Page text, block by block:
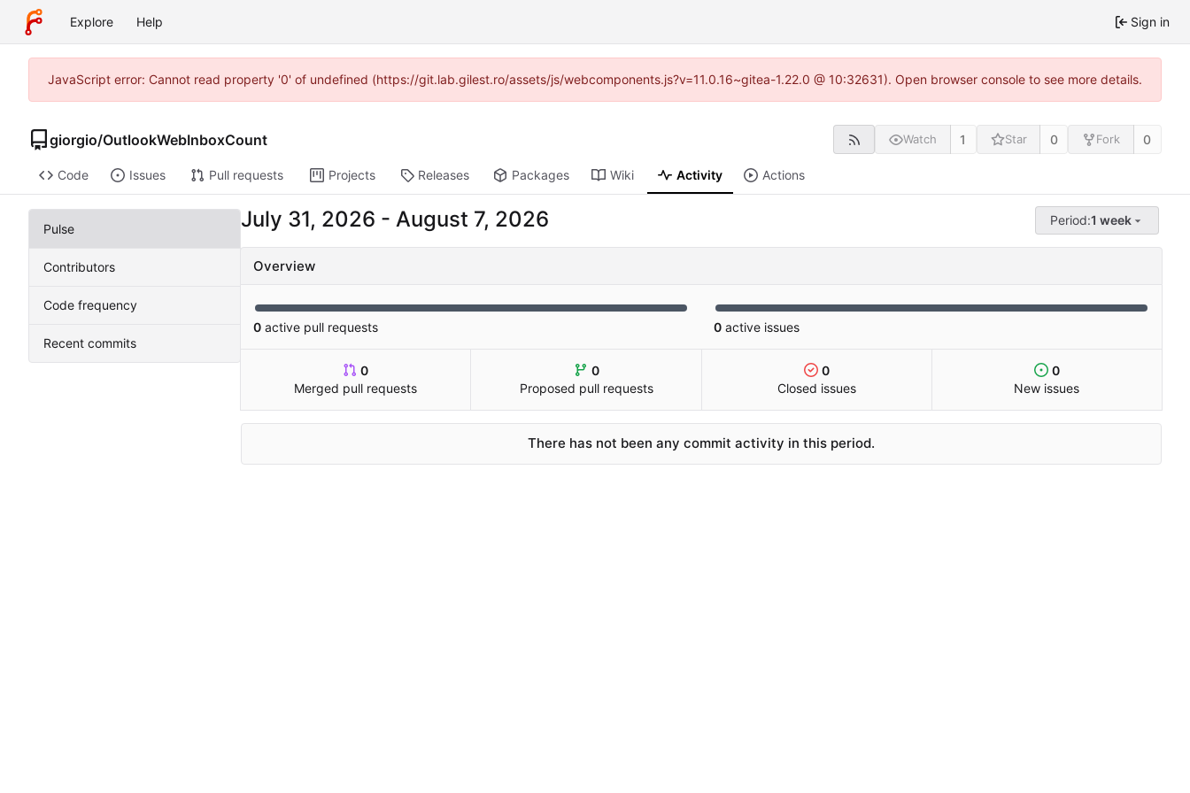
Explore Help Sign in
JavaScript error: Cannot read property '0' of undefined (https://git.lab.gilest.ro/assets/js/webcomponents.js?v=11.0.16~gitea-1.22.0 @ 10:32631). Open browser console to see more details.
giorgio/OutlookWebInboxCount Watch 1 Star 0 Fork 0
Code Issues Pull requests Projects Releases Packages Wiki Activity Actions
Pulse
Contributors
Code frequency
Recent commits
- Period:1 week
Overview
0 active pull requests 0 active issues
0
Merged pull requests
0
Proposed pull requests
0
Closed issues
0
New issues
There has not been any commit activity in this period.